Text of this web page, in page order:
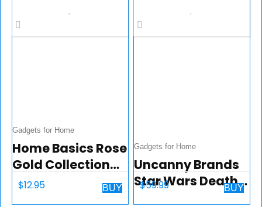
Anova App
Included, Black
Gadgets for Home
Home Basics Rose
Gold Collection
Kitchen Tools and
Gadgets (Vertical
$12.95 BUY
Gadgets for Home
Uncanny Brands
Star Wars Death
$59.99 BUY